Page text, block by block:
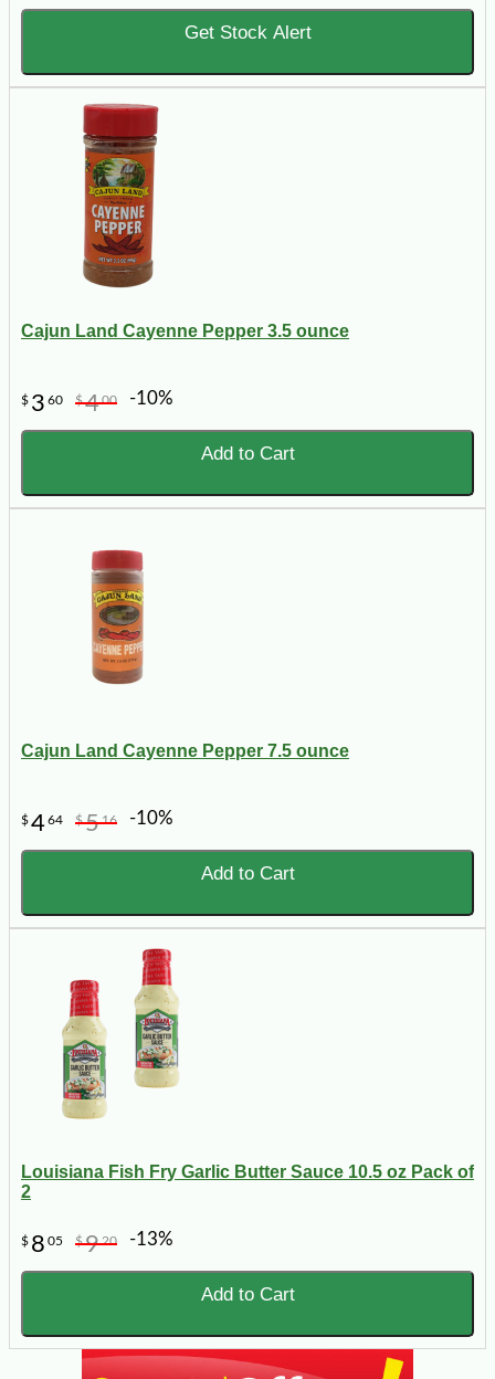
Get Stock Alert
Cajun Land Cayenne Pepper 3.5 ounce
$ 3 60 $400 -10%
Add to Cart
Cajun Land Cayenne Pepper 7.5 ounce
$464 $516 -10%
Add to Cart
Louisiana Fish Fry Garlic Butter Sauce 10.5 oz Pack of
2
$ 8 05 $920 -13%
Add to Cart